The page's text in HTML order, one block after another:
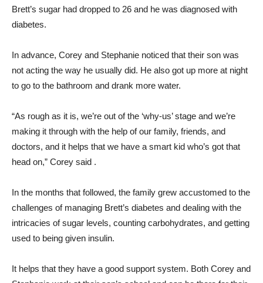
Brett’s sugar had dropped to 26 and he was diagnosed with
diabetes.
In advance, Corey and Stephanie noticed that their son was
not acting the way he usually did. He also got up more at night
to go to the bathroom and drank more water.
“As rough as it is, we’re out of the ‘why-us’ stage and we’re
making it through with the help of our family, friends, and
doctors, and it helps that we have a smart kid who’s got that
head on,” Corey said .
In the months that followed, the family grew accustomed to the
challenges of managing Brett’s diabetes and dealing with the
intricacies of sugar levels, counting carbohydrates, and getting
used to being given insulin.
It helps that they have a good support system. Both Corey and